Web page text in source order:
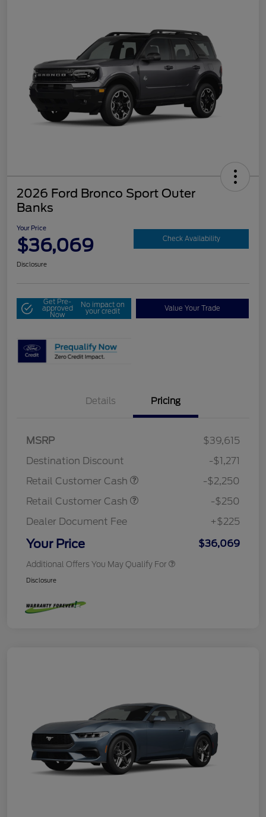
2026 Ford Bronco Sport Outer
Banks
Your Price
$36,069 Check Availability
Disclosure
Get Pre-
approved
Now
No impact on
your credit Value Your Trade
Details Pricing
MSRP
$39,615
Destination Discount
-$1,271
Retail Customer Cash
-$2,250
Retail Customer Cash
-$250
Dealer Document Fee
+$225
Your Price $36,069
Additional Offers You May Qualify For
Disclosure